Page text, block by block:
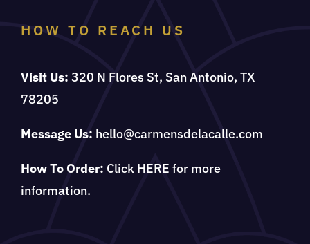
HOW TO REACH US
Visit Us: 320 N Flores St, San Antonio, TX
78205
Message Us: hello@carmensdelacalle.com
How To Order: Click HERE for more
information.